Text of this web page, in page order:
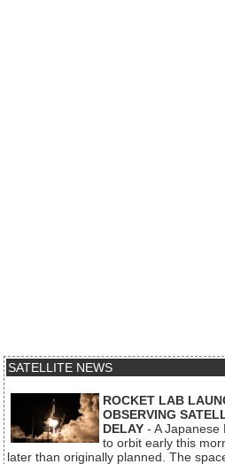
SATELLITE NEWS
ROCKET LAB
OBSERVING
DELAY - A Japanese
to orbit early this
later than originally planned. The